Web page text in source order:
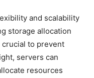
and scalability
storage allocation
to prevent
servers can
resources